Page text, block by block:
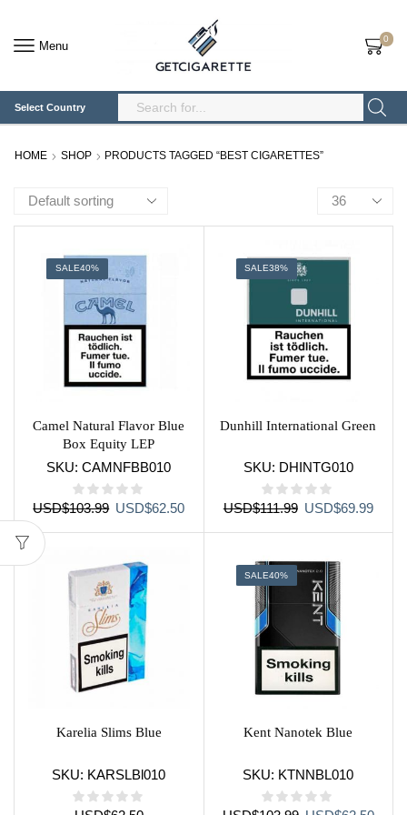
Menu 0
Select Country
HOME SHOP PRODUCTS TAGGED “BEST CIGARETTES”
Products
SALE40%
Camel Natural Flavor Blue
Box Equity LEP
SKU:CAMNFBB010
USD$103.99 Original
USD$103.99.
USD$62.50Current
USD$62.50.
SALE38%
Dunhill International Green
SKU: DHINTG010
USD$111.99 Original
USD$111.99.
USD$69.99
Karelia Slims Blue
SKU: KARSLBl010
SALE40%
Kent Nanotek Blue
SKU: KTNNBL010